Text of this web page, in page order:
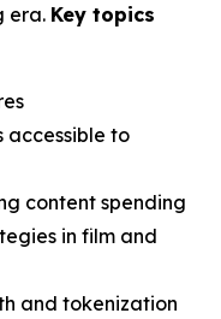
era. Key topics
accessible to
content spending
in film and
and tokenization